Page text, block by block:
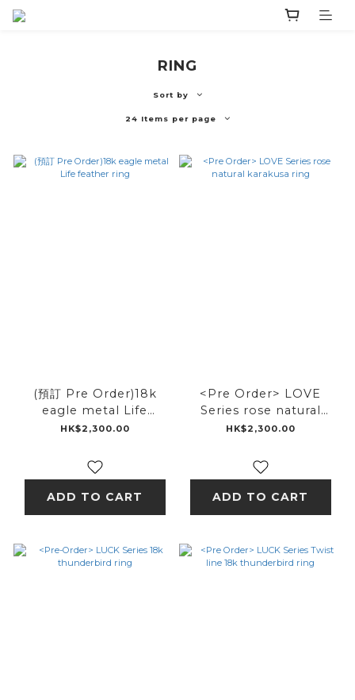
RING
Sort by
24 Items per page
(預訂 Pre Order)18k
eagle metal Life
feather ring
HK$2,300.00
ADD TO CART
<Pre Order> LOVE
Series rose natural
karakusa ring
HK$2,300.00
ADD TO CART